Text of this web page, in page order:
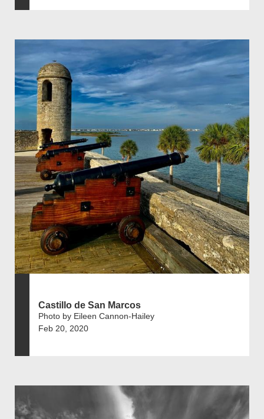
Castillo de San Marcos
Photo by Eileen Cannon-Hailey
Feb 20, 2020